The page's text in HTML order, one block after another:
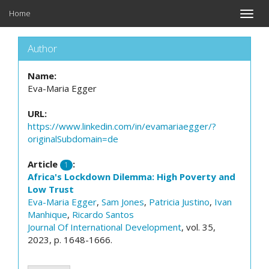
Toggle
Home
Author
Name:
Eva-Maria Egger
URL:
https://www.linkedin.com/in/evamariaegger/?
originalSubdomain=de
Article 1
:
Africa's Lockdown Dilemma: High Poverty and
Low Trust
Eva-Maria Egger, Sam Jones, Patricia Justino, Ivan
Manhique, Ricardo Santos
Journal Of International Development, vol. 35,
2023, p. 1648-1666.